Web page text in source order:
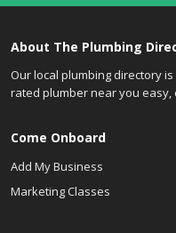
About The Plumbing
Our local plumbing directory
rated plumber near you
Come Onboard
Add My Business
Marketing Classes